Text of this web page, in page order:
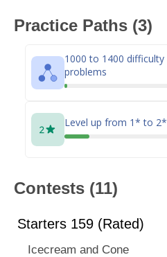
Practice Paths (3)
1000 to 1400 difficulty
problems
Level up from 1* to 2*
Contests (11)
Starters 159 (Rated)
Icecream and Cone